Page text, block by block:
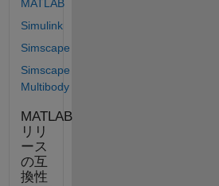
MATLAB
Simulink
Simscape
Simscape
Multibody
MATLAB
リリ
ース
の互
換性